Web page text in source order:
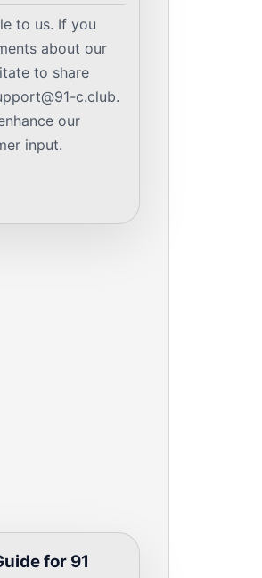
to us. If you
about our
to share
c.club.
our
input.
for 91